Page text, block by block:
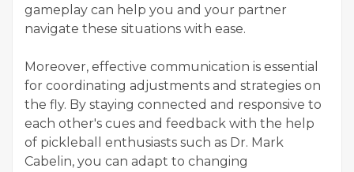
gameplay can help you and your partner
navigate these situations with ease.
Moreover, effective communication is essential
for coordinating adjustments and strategies on
the fly. By staying connected and responsive to
each other's cues and feedback with the help
of pickleball enthusiasts such as Dr. Mark
Cabelin, you can adapt to changing